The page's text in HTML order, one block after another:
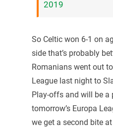
2019
So Celtic won 6-1 on
side that’s probably
Romanians went out
League last night to
Play-offs and will be a
tomorrow’s Europa
we get a second bite